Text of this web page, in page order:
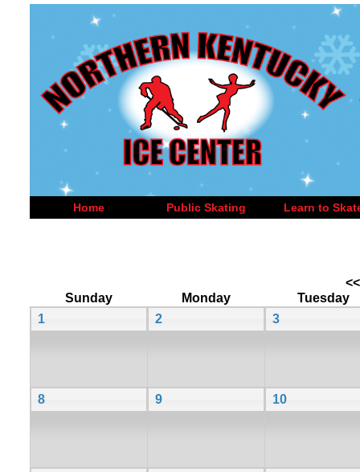
Home Public Skating Learn to
<<
Sunday
Monday
Tuesday
1
2 3
8 9 10